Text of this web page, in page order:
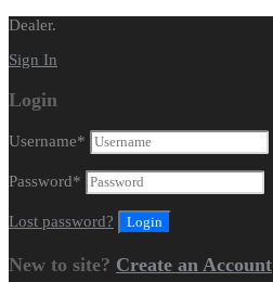
Dealer.
Sign In
Login
Username*
Password*
Lost password?
New to site? Create an Account